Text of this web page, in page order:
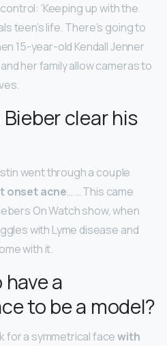
‘Keeping up with the
teen’s life. There’s going to
15-year-old Kendall Jenner
her family allow cameras to
clear his
went through a couple
onset acne… … This came
On Watch show, when
with Lyme disease and
with it.
a
to be a model?
for a symmetrical facewith